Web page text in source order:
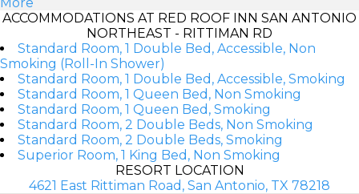
ACCOMMODATIONS AT RED ROOF INN SAN ANTONIO
NORTHEAST - RITTIMAN RD
Standard Room, 1 Double Bed, Accessible, Non
Smoking (Roll-In Shower)
Standard Room, 1 Double Bed, Accessible, Smoking
Standard Room, 1 Queen Bed, Non Smoking
Standard Room, 1 Queen Bed, Smoking
Standard Room, 2 Double Beds, Non Smoking
Standard Room, 2 Double Beds, Smoking
Superior Room, 1 King Bed, Non Smoking
RESORT LOCATION
4621 East Rittiman Road, San Antonio, TX 78218